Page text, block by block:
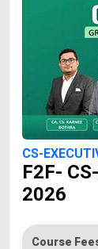
CS-
F2F-
2026
Course